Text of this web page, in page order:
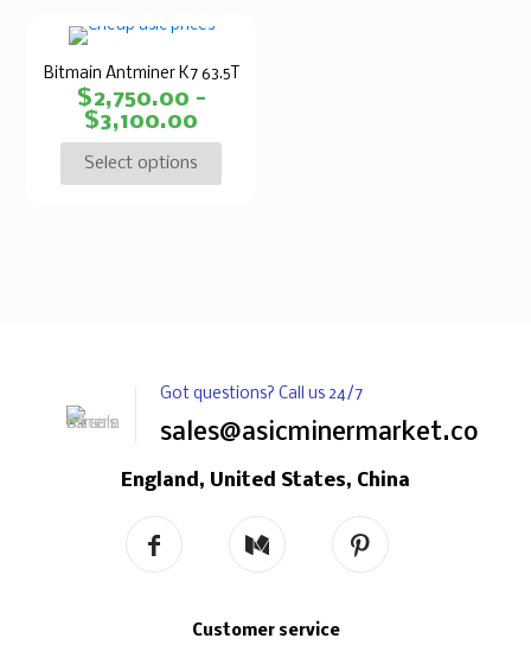
Bitmain Antminer K7 63.5T
$2,750.00 –
$3,100.00
Select options
Got questions? Call us 24/7
sales@asicminermarket.com
England, United States, China
Customer service